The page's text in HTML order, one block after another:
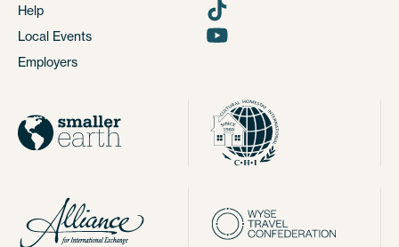
Help
Local Events
Employers